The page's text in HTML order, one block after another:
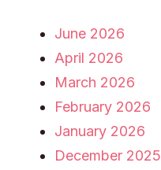
June 2026
April 2026
March 2026
February 2026
January 2026
December 2025